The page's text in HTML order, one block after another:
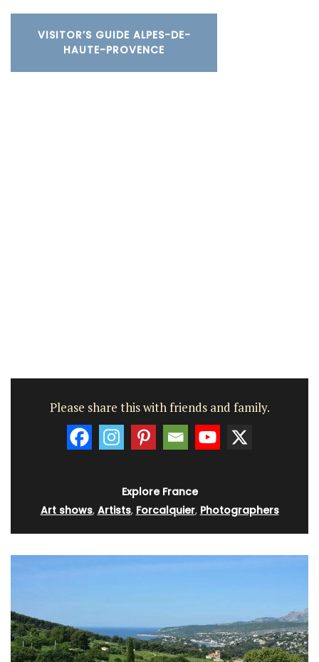
VISITOR’S GUIDE ALPES-DE-
HAUTE-PROVENCE
Please share this with friends and family.
Explore France
Art shows, Artists, Forcalquier, Photographers